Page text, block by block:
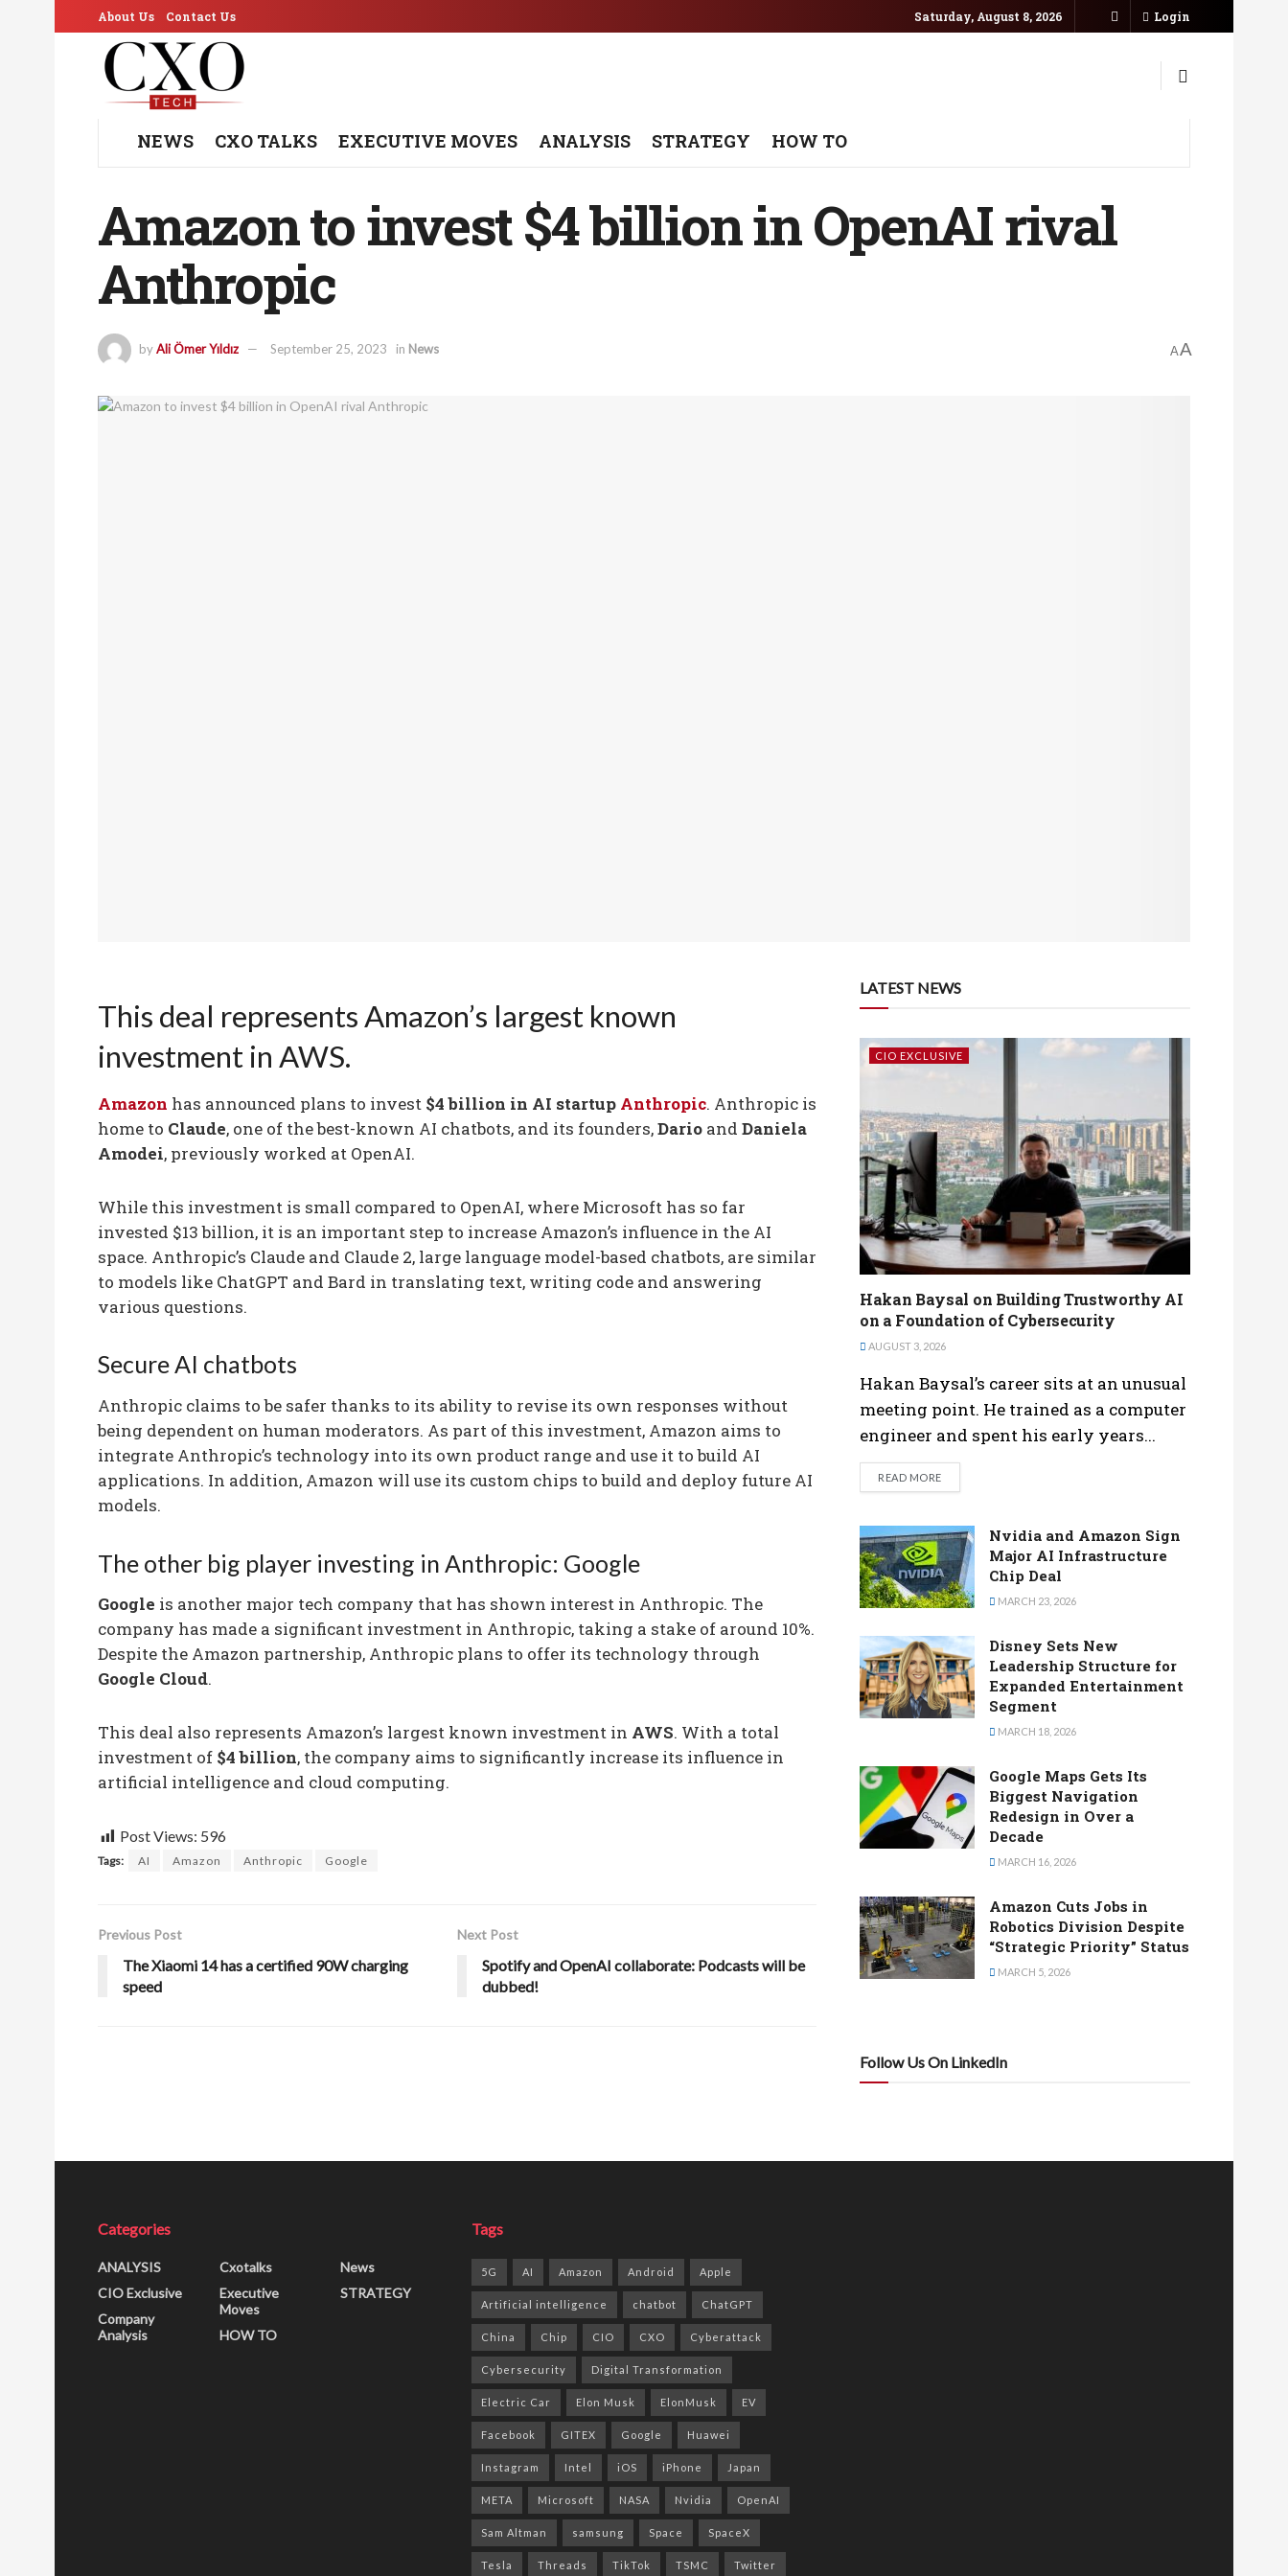
About Us Contact Us Saturday, August 8, 2026 Login
NEWS CXO TALKS EXECUTIVE MOVES ANALYSIS STRATEGY HOW TO
Amazon to invest $4 billion in OpenAI rival
Anthropic
byAli Ömer Yıldız September 25, 2023 in News AA
This deal represents Amazon’s largest known
investment in AWS.
Amazon has announced plans to invest $4 billion in AI startup Anthropic. Anthropic is
home to Claude, one of the best-known AI chatbots, and its founders,Dario and Daniela
Amodei, previously worked at OpenAI.
While this investment is small compared to OpenAI, where Microsoft has so far
invested $13 billion, it is an important step to increase Amazon’s influence in the AI
space. Anthropic’s Claude and Claude 2, large language model-based chatbots, are similar
to models like ChatGPT and Bard in translating text, writing code and answering
various questions.
Secure AI chatbots
Anthropic claims to be safer thanks to its ability to revise its own responses without
being dependent on human moderators. As part of this investment, Amazon aims to
integrate Anthropic’s technology into its own product range and use it to build AI
applications. In addition, Amazon will use its custom chips to build and deploy future AI
models.
The other big player investing in Anthropic: Google
Google is another major tech company that has shown interest in Anthropic. The
company has made a significant investment in Anthropic, taking a stake of around 10%.
Despite the Amazon partnership, Anthropic plans to offer its technology through
Google Cloud.
This deal also represents Amazon’s largest known investment in AWS. With a total
investment of $4 billion, the company aims to significantly increase its influence in
artificial intelligence and cloud computing.
Post Views: 596
Tags: AI Amazon Anthropic Google
Previous Post
The Xiaomi 14 has a certified 90W charging
speed
Next Post
Spotify and OpenAI collaborate: Podcasts will be
dubbed!
LATEST NEWS
CIO EXCLUSIVE
Hakan Baysal on Building Trustworthy AI
on a Foundation of Cybersecurity
AUGUST 3, 2026
Hakan Baysal’s career sits at an unusual
meeting point. He trained as a computer
engineer and spent his early years...
READ MOREDETAILS
Nvidia and Amazon Sign
Major AI Infrastructure
Chip Deal
MARCH 23, 2026
Disney Sets New
Leadership Structure for
Expanded Entertainment
Segment
MARCH 18, 2026
Google Maps Gets Its
Biggest Navigation
Redesign in Over a
Decade
MARCH 16, 2026
Amazon Cuts Jobs in
Robotics Division Despite
“Strategic Priority” Status
MARCH 5, 2026
Follow Us On LinkedIn
Categories
ANALYSIS
CIO Exclusive
Company
Analysis
Cxotalks
Executive
Moves
HOW TO
News
STRATEGY
Tags
5G AI Amazon Android Apple
Artificial intelligence chatbot ChatGPT
China Chip CIO CXO Cyberattack
Cybersecurity Digital Transformation
Electric Car Elon Musk ElonMusk EV
Facebook GITEX Google Huawei
Instagram Intel iOS iPhone Japan
META Microsoft NASA Nvidia OpenAI
Sam Altman samsung Space SpaceX
Tesla Threads TikTok TSMC Twitter